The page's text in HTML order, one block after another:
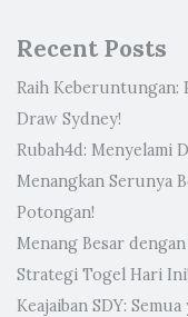
Recent Posts
Raih Keberuntungan:
Draw Sydney!
Rubah4d: Menyelami
Menangkan Serunya
Potongan!
Menang Besar
Strategi Togel Hari Ini!
Keajaiban SDY: